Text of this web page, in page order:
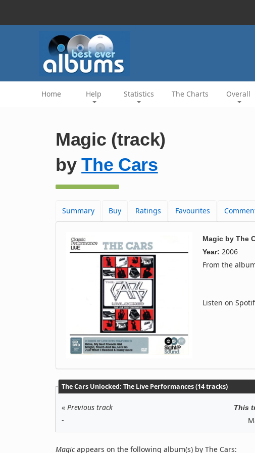
Home Help Statistics The Charts Overall
Magic (track)
byThe Cars
Summary Buy Ratings Favourites
Magic byThe
Year: 2006
From the
Listen on
The Cars Unlocked: The Live Performances (14 tracks)
« Previous track
-
This
Magicappears on the following album(s) by The Cars: